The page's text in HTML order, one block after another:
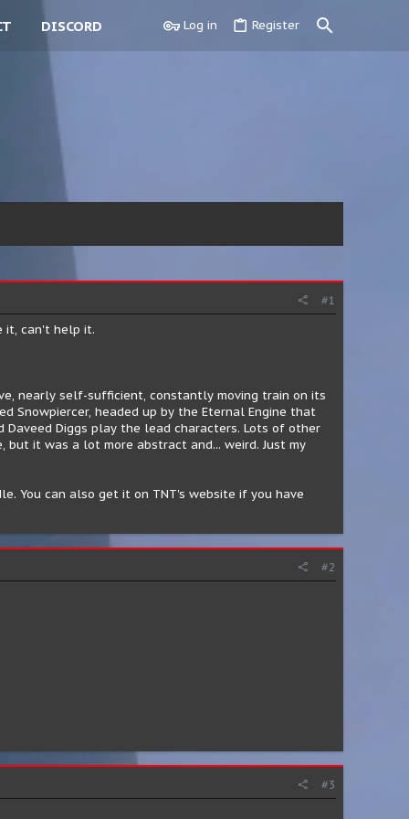
DISCORD Log in Register
#1
it, can't help it.
nearly self-sufficient, constantly moving train on its
Snowpiercer, headed up by the Eternal Engine that
Diggs play the lead characters. Lots of other
it was a lot more abstract and... weird. Just my
You can also get it on TNT's website if you have
#2
#3